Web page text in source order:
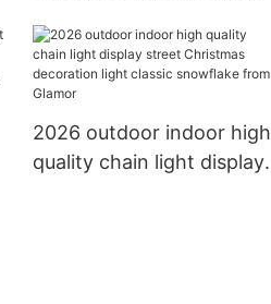
to extension led chain
light decoration string
light
2026 outdoor indoor high
quality chain light display